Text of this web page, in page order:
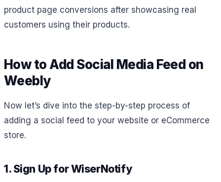
product page conversions after showcasing real
customers using their products.
How to Add Social Media Feed on
Weebly
Now let’s dive into the step-by-step process of
adding a social feed to your website or eCommerce
store.
1. Sign Up for WiserNotify